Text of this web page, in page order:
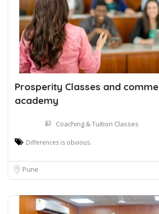
Prosperity Classes and
academy
Coaching & Tuition Classes
Differences is obvious.
Pune